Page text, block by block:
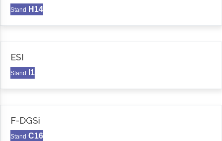
Stand H14
ESI
Stand I1
F-DGSi
Stand C16